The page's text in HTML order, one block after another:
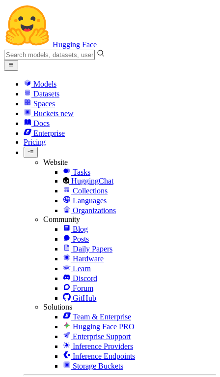
Hugging Face
Models
Datasets
Spaces
Buckets new
Docs
Enterprise
Pricing
Website
Tasks
HuggingChat
Collections
Languages
Organizations
Community
Blog
Posts
Daily Papers
Hardware
Learn
Discord
Forum
GitHub
Solutions
Team & Enterprise
Hugging Face PRO
Enterprise Support
Inference Providers
Inference Endpoints
Storage Buckets